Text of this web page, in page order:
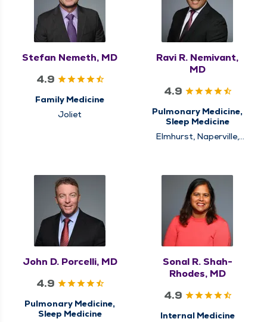
Stefan Nemeth, MD
4.9
Family Medicine
Joliet
Ravi R. Nemivant,
MD
4.9
Pulmonary Medicine,
Sleep Medicine
Elmhurst, Naperville,
John D. Porcelli, MD
4.9
Pulmonary Medicine,
Sleep Medicine
Sonal R. Shah-
Rhodes, MD
4.9
Internal Medicine